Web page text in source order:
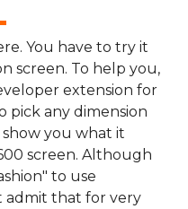
You have to try it
screen. To help you,
extension for
pick any dimension
you what it
screen. Although
to use
admit that for very